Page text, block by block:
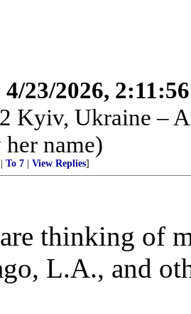
4/23/2026,
Kyiv, Ukraine –
name)
To 7 View Replies]
thinking of
L.A., and